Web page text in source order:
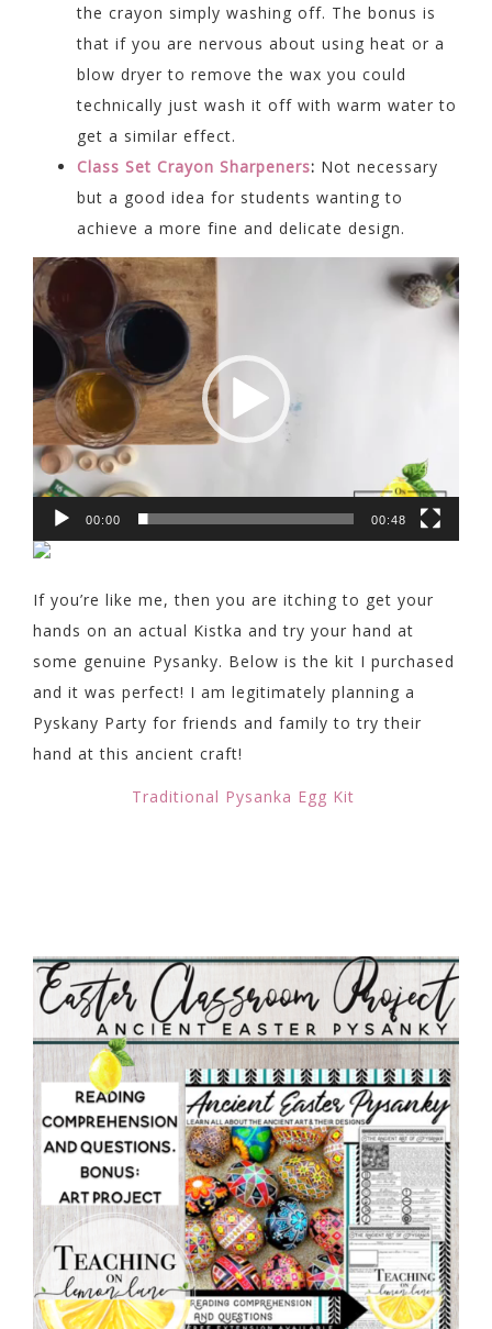
the crayon simply washing off. The bonus is
that if you are nervous about using heat or a
blow dryer to remove the wax you could
technically just wash it off with warm water to
get a similar effect.
Class Set Crayon Sharpeners: Not necessary
but a good idea for students wanting to
achieve a more fine and delicate design.
Video
Player
00:00 00:48
If you’re like me, then you are itching to get your
hands on an actual Kistka and try your hand at
some genuine Pysanky. Below is the kit I purchased
and it was perfect! I am legitimately planning a
Pyskany Party for friends and family to try their
hand at this ancient craft!
Traditional Pysanka Egg Kit